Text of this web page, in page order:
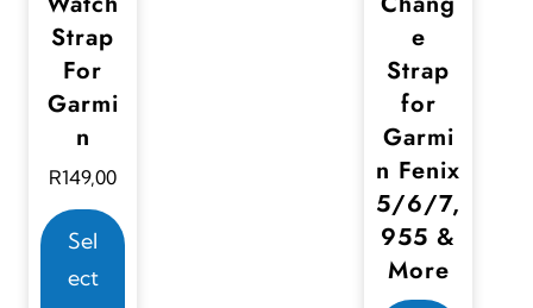
Strap
For
Garmi
n
R149,00
Sel
ect
e
Strap
for
Garmi
n Fenix
5/6/7,
955 &
More